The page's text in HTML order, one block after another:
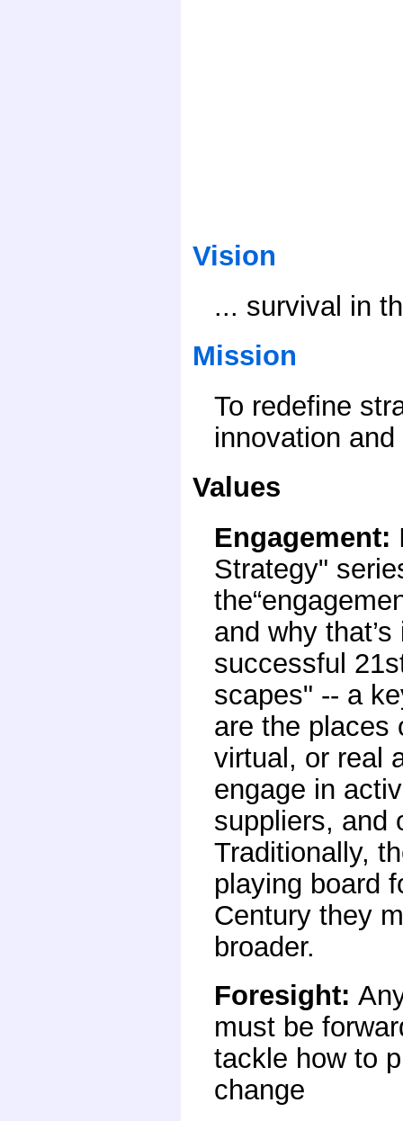
Vision
... survival in
Mission
To redefine
innovation
Values
Engagement:
Strategy"
and why
successful
scapes" -- a
are the places
virtual, or real
engage in
suppliers, and
Traditionally,
playing board
Century they
broader.
Foresight:
must be
tackle how to
change